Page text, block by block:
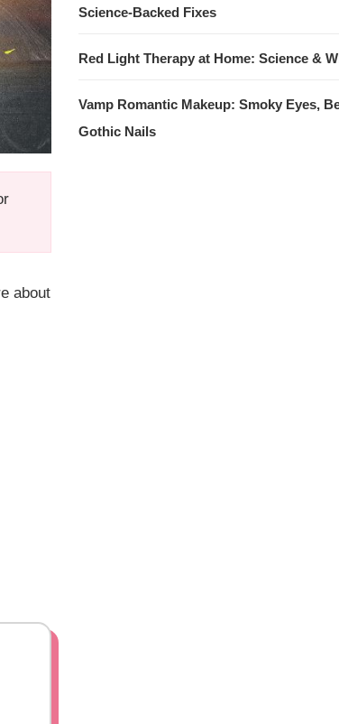
about
Science-Backed Fixes
Red Light Therapy at Home: Science &
Vamp Romantic Makeup: Smoky Eyes,
Gothic Nails